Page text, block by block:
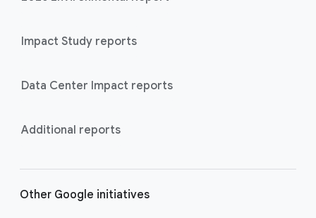
Impact Study reports
Data Center Impact reports
Additional reports
Other Google initiatives